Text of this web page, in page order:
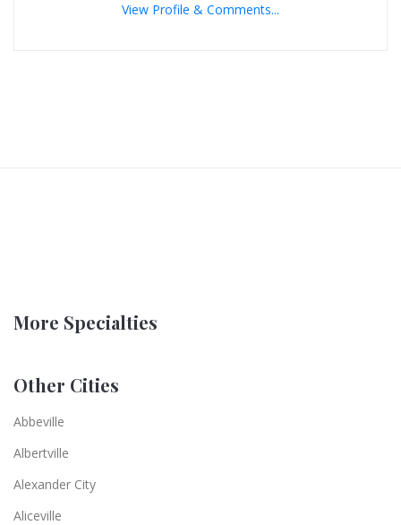
View Profile & Comments...
More Specialties
Other Cities
Abbeville
Albertville
Alexander City
Aliceville